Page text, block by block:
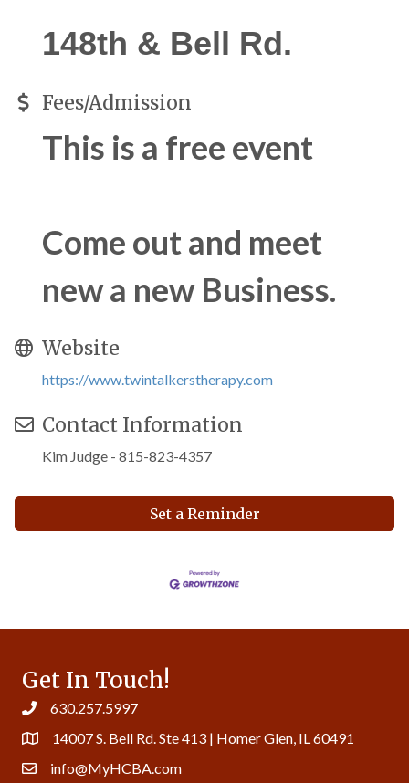
148th & Bell Rd.
Fees/Admission
This is a free event
Come out and meet
new a new Business.
Website
https://www.twintalkerstherapy.com
Contact Information
Kim Judge - 815-823-4357
Set a Reminder
Get In Touch!
630.257.5997
14007 S. Bell Rd. Ste 413 | Homer Glen, IL 60491
info@MyHCBA.com